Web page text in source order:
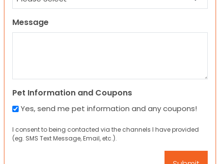
Message
Pet Information and Coupons
Yes, send me pet information and any coupons!
I consent to being contacted via the channels I have provided
(eg. SMS Text Message, Email, etc.).